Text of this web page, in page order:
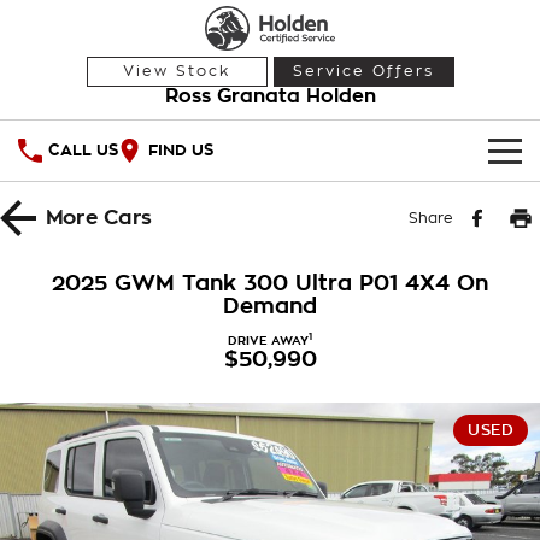
View Stock Service Offers
Ross Granata Holden
CALL US FIND US
HOME
Local Offers
Stock Specials
Service
Warranty
Roadside Assistance
FINANCE
Finance
MoreCars Share
2025 GWM Tank 300 Ultra P01 4X4 On
Demand
DRIVE AWAY1
$50,990
USED